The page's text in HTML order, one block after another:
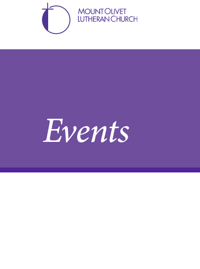
Events